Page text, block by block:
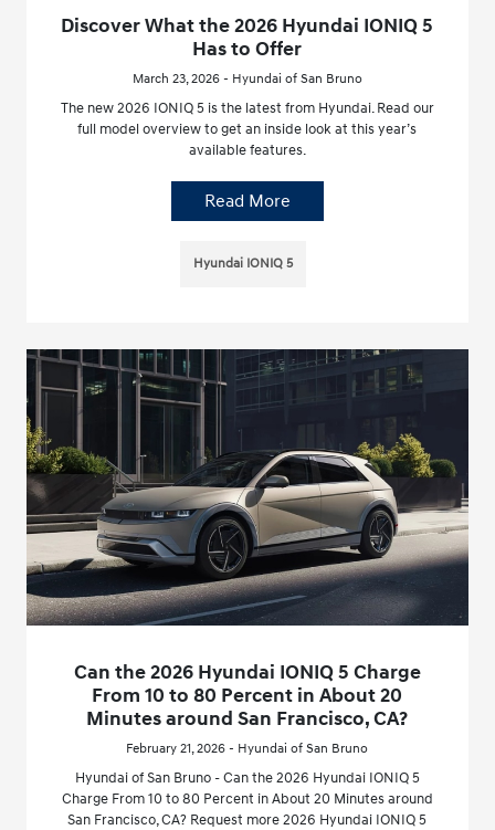
Discover What the 2026 Hyundai IONIQ 5
Has to Offer
March 23, 2026 - Hyundai of San Bruno
The new 2026 IONIQ 5 is the latest from Hyundai. Read our
full model overview to get an inside look at this year’s
available features.
Read More
Hyundai IONIQ 5
Can the 2026 Hyundai IONIQ 5 Charge
From 10 to 80 Percent in About 20
Minutes around San Francisco, CA?
February 21, 2026 - Hyundai of San Bruno
Hyundai of San Bruno - Can the 2026 Hyundai IONIQ 5
Charge From 10 to 80 Percent in About 20 Minutes around
San Francisco, CA? Request more 2026 Hyundai IONIQ 5